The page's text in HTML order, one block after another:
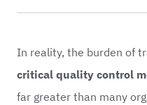
In reality, the burden of
critical quality control
far greater than many